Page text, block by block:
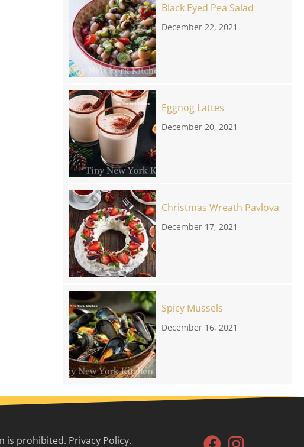
Black Eyed Pea Salad
December 22, 2021
Eggnog Lattes
December 20, 2021
Christmas Wreath Pavlova
December 17, 2021
Spicy Mussels
December 16, 2021
is prohibited. Privacy Policy.